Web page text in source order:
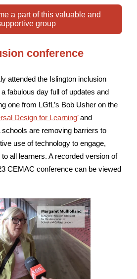
a part of this valuable and
group
conference
attended the Islington inclusion
fabulous day full of updates and
one from LGfL’s Bob Usher on the
Design for Learning’ and
are removing barriers to
use of technology to engage,
all learners. A recorded version of
CEMAC conference can be viewed